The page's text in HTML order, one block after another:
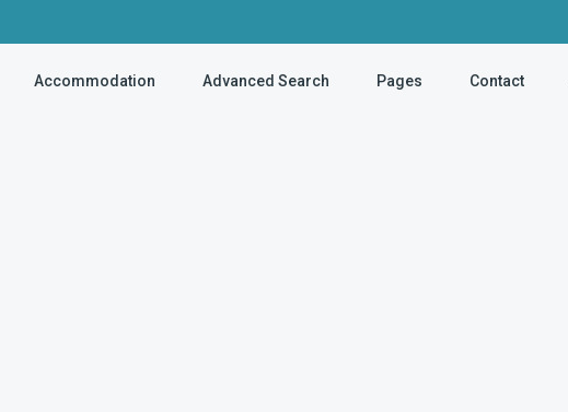
Accommodation Advanced Search Pages Contact